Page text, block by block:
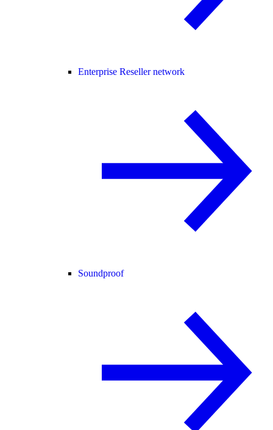
Enterprise Reseller network
Soundproof